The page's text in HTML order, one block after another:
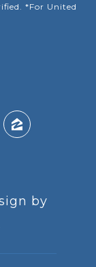
*For United
by